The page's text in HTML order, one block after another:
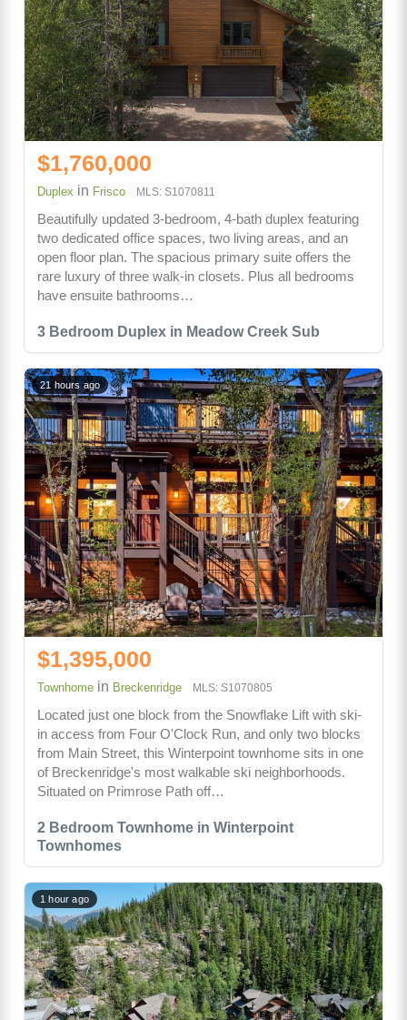
3 Bedroom Duplex in Meadow Creek Sub
$1,760,000
Duplex in Frisco MLS: S1070811
Beautifully updated 3-bedroom, 4-bath duplex featuring
two dedicated office spaces, two living areas, and an
open floor plan. The spacious primary suite offers the
rare luxury of three walk-in closets. Plus all bedrooms
have ensuite bathrooms…
2 Bedroom Townhome in Winterpoint
Townhomes
21 hours ago
$1,395,000
Townhome in Breckenridge MLS: S1070805
Located just one block from the Snowflake Lift with ski-
in access from Four O'Clock Run, and only two blocks
from Main Street, this Winterpoint townhome sits in one
of Breckenridge's most walkable ski neighborhoods.
Situated on Primrose Path off…
1 hour ago